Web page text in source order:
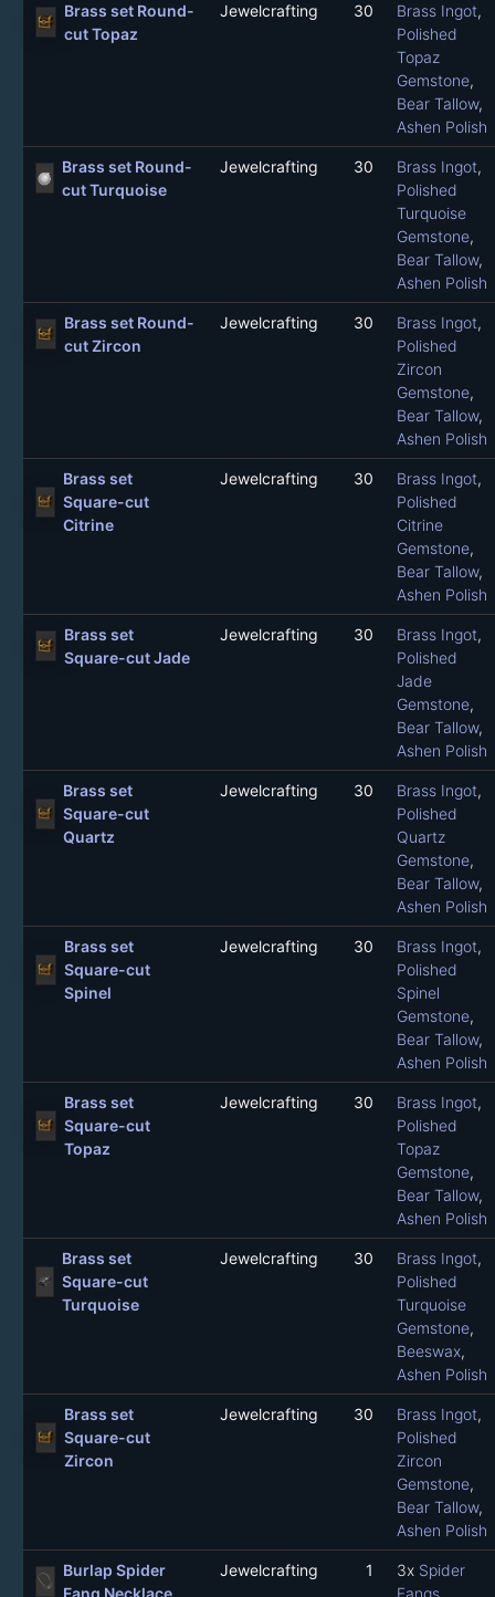
Brass set Round-
cut Topaz
Jewelcrafting 30 Brass Ingot,
Polished
Topaz
Gemstone,
Bear Tallow,
Ashen Polish
Brass set Round-
cut Turquoise
Jewelcrafting 30 Brass Ingot,
Polished
Turquoise
Gemstone,
Bear Tallow,
Ashen Polish
Brass set Round-
cut Zircon
Jewelcrafting 30 Brass Ingot,
Polished
Zircon
Gemstone,
Bear Tallow,
Ashen Polish
Brass set
Square-cut
Citrine
Jewelcrafting 30 Brass Ingot,
Polished
Citrine
Gemstone,
Bear Tallow,
Ashen Polish
Brass set
Square-cut Jade
Jewelcrafting 30 Brass Ingot,
Polished
Jade
Gemstone,
Bear Tallow,
Ashen Polish
Brass set
Square-cut
Quartz
Jewelcrafting 30 Brass Ingot,
Polished
Quartz
Gemstone,
Bear Tallow,
Ashen Polish
Brass set
Square-cut
Spinel
Jewelcrafting 30 Brass Ingot,
Polished
Spinel
Gemstone,
Bear Tallow,
Ashen Polish
Brass set
Square-cut
Topaz
Jewelcrafting 30 Brass Ingot,
Polished
Topaz
Gemstone,
Bear Tallow,
Ashen Polish
Brass set
Square-cut
Turquoise
Jewelcrafting 30 Brass Ingot,
Polished
Turquoise
Gemstone,
Beeswax,
Ashen Polish
Brass set
Square-cut
Zircon
Jewelcrafting 30 Brass Ingot,
Polished
Zircon
Gemstone,
Bear Tallow,
Ashen Polish
Burlap Spider
Fang Necklace
Jewelcrafting 1 3x Spider
Fangs,